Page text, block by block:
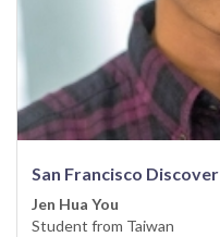
San Francisco Discover
Jen Hua You
Student from Taiwan